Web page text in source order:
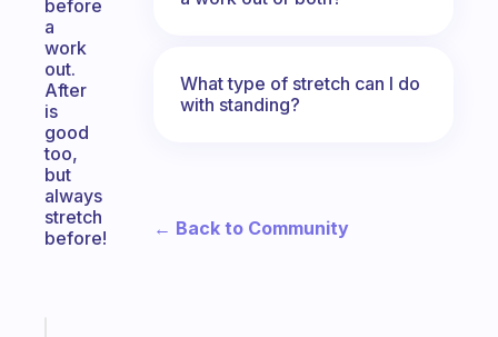
before
a
work
out.
After
is
good
too,
but
always
stretch
before!
What type of stretch can I do
with standing?
← Back to Community